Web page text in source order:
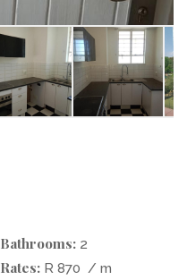
Bathrooms: 2
Rates: R 870 / m